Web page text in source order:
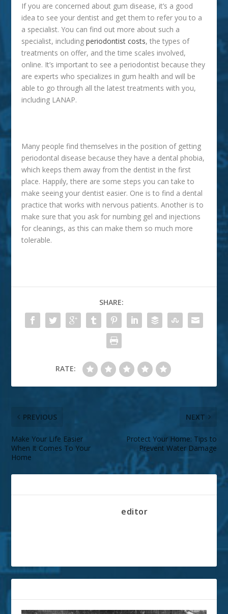
If you are concerned about gum disease, it’s a good
idea to see your dentist and get them to refer you to a
a specialist. You can find out more about such a
specialist, includingperiodontist costs, the types of
treatments on offer, and the time scales involved,
online. It’s important to see a periodontist because they
are experts who specializes in gum health and will be
able to go through all the latest treatments with you,
including LANAP.
Many people find themselves in the position of getting
periodontal disease because they have a dental phobia,
which keeps them away from the dentist in the first
place. Happily, there are some steps you can take to
make seeing your dentist easier. One is to find a dental
practice that works with nervous patients. Another is to
make sure that you ask for numbing gel and injections
for cleanings, as this can make them so much more
tolerable.
SHARE:
RATE:
PREVIOUS
Make Your Life Easier
When It Comes To Your
Home
NEXT
Protect Your Home: Tips to
Prevent Water Damage
editor